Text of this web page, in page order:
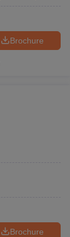
Brochure
Brochure